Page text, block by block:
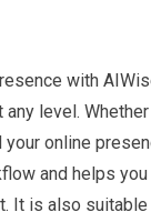
with
level.
online
and helps
It is also